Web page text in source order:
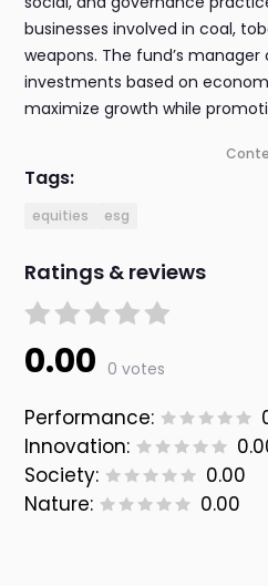
businesses involved in coal,
weapons. The fund’s
investments based on
maximize growth while
Tags:
equities esg
Ratings & reviews
0.00 0 votes
Performance:
Innovation:
Society:
0.00
Nature:
0.00